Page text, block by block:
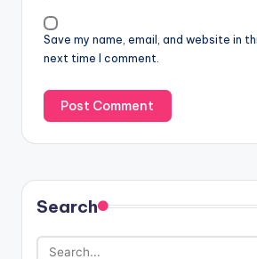
Save my name, email, and website in
next time I comment.
Search